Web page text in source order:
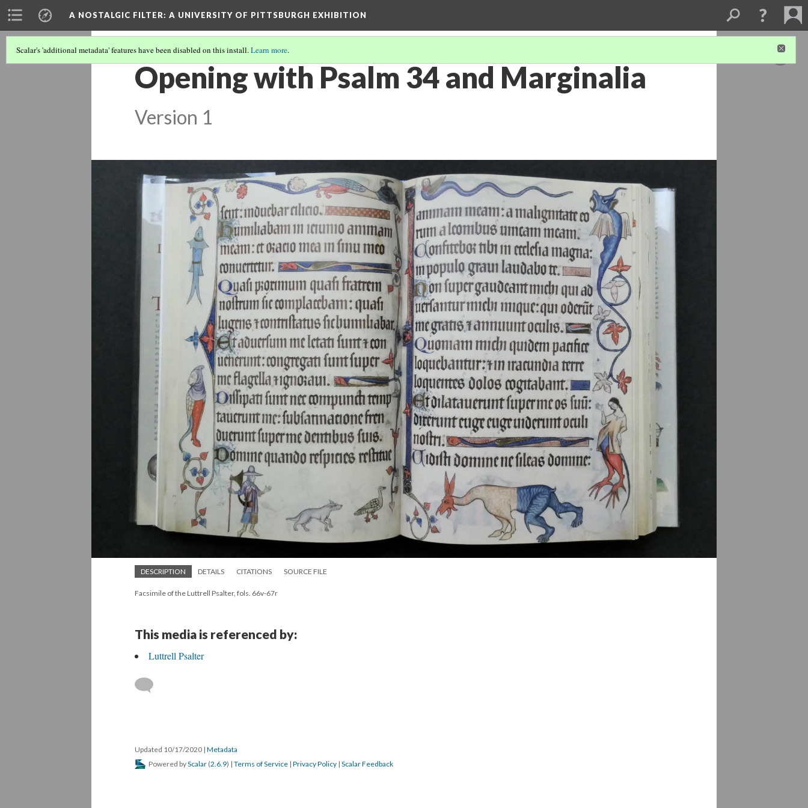
A NOSTALGIC FILTER: A UNIVERSITY OF PITTSBURGH EXHIBITION
Scalar's 'additional metadata' features have been disabled on this install.Learn more.
Opening with Psalm 34 and Marginalia
Version 1
DESCRIPTION DETAILS CITATIONS SOURCE FILE
Facsimile of the Luttrell Psalter, fols. 66v-67r
This media is referenced by:
Luttrell Psalter
Updated 10/17/2020 | Metadata
Powered byScalar (2.6.9) | Terms of Service | Privacy Policy | Scalar Feedback